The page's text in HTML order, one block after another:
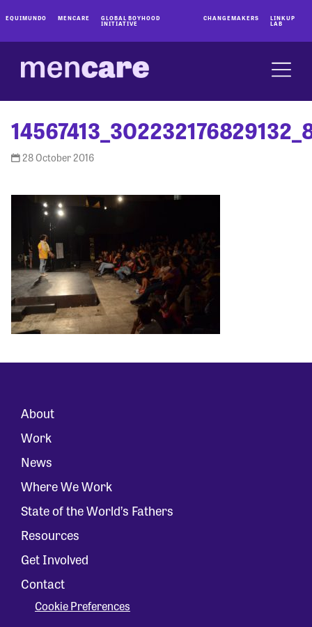
EQUIMUNDO MENCARE GLOBAL BOYHOOD
INITIATIVE
CHANGEMAKERS LINKUP
LAB
28 October 2016
About
Work
News
Where We Work
State of the World’s Fathers
Resources
Get Involved
Contact
Cookie Preferences